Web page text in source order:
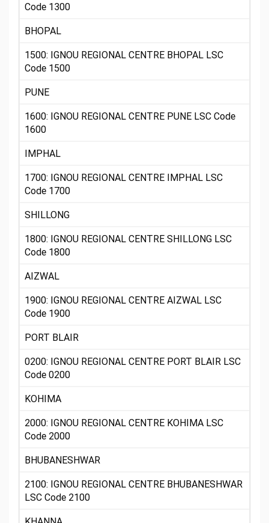
Code 1300
BHOPAL
1500: IGNOU REGIONAL CENTRE BHOPAL LSC
Code 1500
PUNE
1600: IGNOU REGIONAL CENTRE PUNE LSC Code
1600
IMPHAL
1700: IGNOU REGIONAL CENTRE IMPHAL LSC
Code 1700
SHILLONG
1800: IGNOU REGIONAL CENTRE SHILLONG LSC
Code 1800
AIZWAL
1900: IGNOU REGIONAL CENTRE AIZWAL LSC
Code 1900
PORT BLAIR
0200: IGNOU REGIONAL CENTRE PORT BLAIR LSC
Code 0200
KOHIMA
2000: IGNOU REGIONAL CENTRE KOHIMA LSC
Code 2000
BHUBANESHWAR
2100: IGNOU REGIONAL CENTRE BHUBANESHWAR
LSC Code 2100